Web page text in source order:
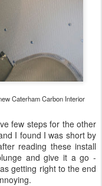
Caterham Carbon Interior
few steps for the other
I found I was short by
reading these install
and give it a go -
as getting right to the end